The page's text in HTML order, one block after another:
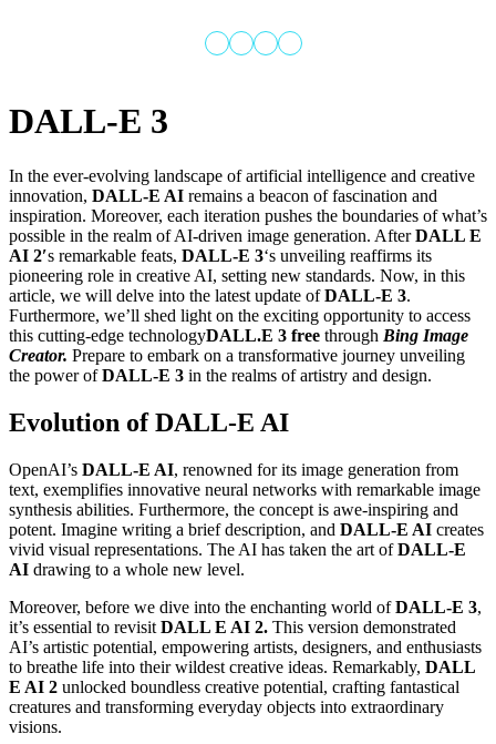
Services Categories
About
us
Signin
DALL-E 3
In the ever-evolving landscape of artificial intelligence and creative
innovation, DALL-E AI remains a beacon of fascination and
inspiration. Moreover, each iteration pushes the boundaries of what’s
possible in the realm of AI-driven image generation. AfterDALL E
AI 2′s remarkable feats, DALL-E 3‘s unveiling reaffirms its
pioneering role in creative AI, setting new standards. Now, in this
article, we will delve into the latest update ofDALL-E 3.
Furthermore, we’ll shed light on the exciting opportunity to access
this cutting-edge technologyDALL.E 3 free through Bing Image
Creator. Prepare to embark on a transformative journey unveiling
the power ofDALL-E 3 in the realms of artistry and design.
Evolution of DALL-E AI
OpenAI’s DALL-E AI, renowned for its image generation from
text, exemplifies innovative neural networks with remarkable image
synthesis abilities. Furthermore, the concept is awe-inspiring and
potent. Imagine writing a brief description, and DALL-E AI creates
vivid visual representations. The AI has taken the art ofDALL-E
AI drawing to a whole new level.
Moreover, before we dive into the enchanting world ofDALL-E 3,
it’s essential to revisit DALL E AI 2. This version demonstrated
AI’s artistic potential, empowering artists, designers, and enthusiasts
to breathe life into their wildest creative ideas. Remarkably, DALL
E AI 2 unlocked boundless creative potential, crafting fantastical
creatures and transforming everyday objects into extraordinary
visions.